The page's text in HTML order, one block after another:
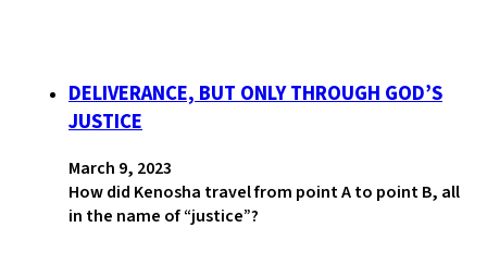
DELIVERANCE, BUT ONLY THROUGH GOD’S
JUSTICE
March 9, 2023
How did Kenosha travel from point A to point B, all
in the name of “justice”?